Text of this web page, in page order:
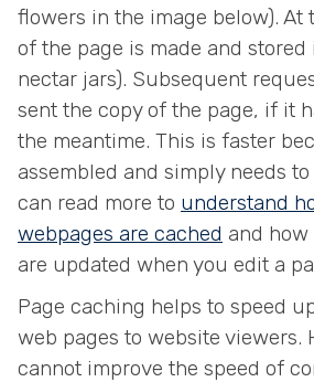
flowers in the image below). At
of the page is made and
nectar jars). Subsequent
sent the copy of the page, if it
the meantime. This is faster
assembled and simply needs
can read more to understand
webpages are cached and
are updated when you edit a
Page caching helps to speed
web pages to website viewers.
cannot improve the speed of